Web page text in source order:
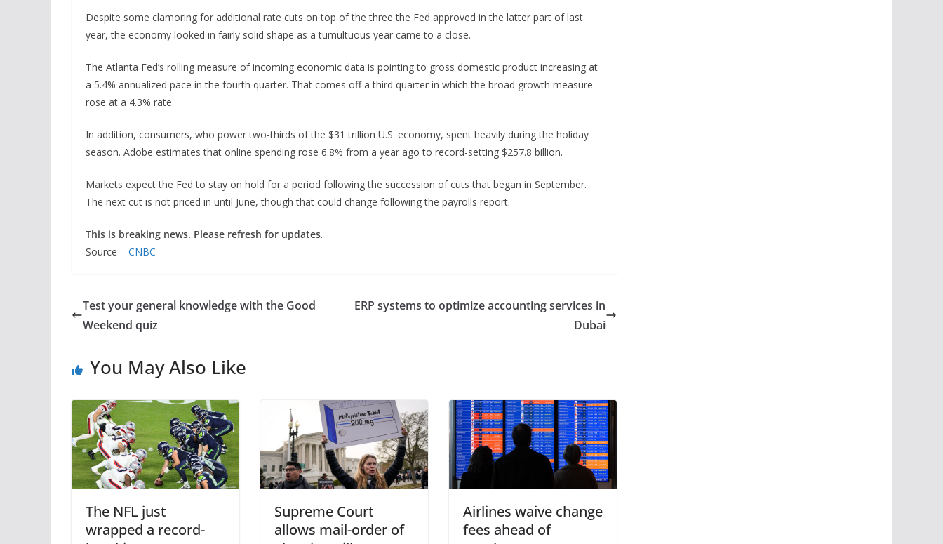
Despite some clamoring for additional rate cuts on top of the three the Fed approved in the latter part of last
year, the economy looked in fairly solid shape as a tumultuous year came to a close.
The Atlanta Fed’s rolling measure of incoming economic data is pointing to gross domestic product increasing at
a 5.4% annualized pace in the fourth quarter. That comes off a third quarter in which the broad growth measure
rose at a 4.3% rate.
In addition, consumers, who power two-thirds of the $31 trillion U.S. economy, spent heavily during the holiday
season. Adobe estimates that online spending rose 6.8% from a year ago to record-setting $257.8 billion.
Markets expect the Fed to stay on hold for a period following the succession of cuts that began in September.
The next cut is not priced in until June, though that could change following the payrolls report.
This is breaking news. Please refresh for updates.
Source – CNBC
Test your general knowledge with the Good
Weekend quiz
ERP systems to optimize accounting services in
Dubai
You May Also Like
The NFL just
wrapped a record-
Supreme Court
allows mail-order of
Airlines waive change
fees ahead of